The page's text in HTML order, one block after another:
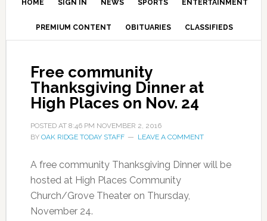
HOME SIGN IN NEWS SPORTS ENTERTAINMENT
PREMIUM CONTENT OBITUARIES CLASSIFIEDS
Free community
Thanksgiving Dinner at
High Places on Nov. 24
POSTED AT 8:46 PM NOVEMBER 2, 2016
BY OAK RIDGE TODAY STAFF LEAVE A COMMENT
A free community Thanksgiving Dinner will be
hosted at High Places Community
Church/Grove Theater on Thursday,
November 24.